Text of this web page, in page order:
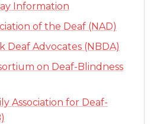
Information
of the Deaf (NAD)
Deaf Advocates (NBDA)
on Deaf-Blindness
Association for Deaf-